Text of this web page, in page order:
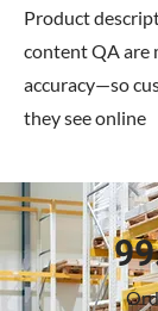
Product
content QA are
accuracy—so
they see online